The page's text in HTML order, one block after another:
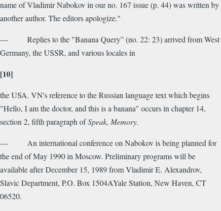
name of Vladimir Nabokov in our no. 167 issue (p. 44) was written by
another author. The editors apologize."
— Replies to the "Banana Query” (no. 22: 23) arrived from West
Germany, the USSR, and various locales in
[10]
the USA. VN's reference to the Russian language text which begins
"Hello, I am the doctor, and this is a banana" occurs in chapter 14,
section 2, fifth paragraph ofSpeak, Memory.
— An international conference on Nabokov is being planned for
the end of May 1990 in Moscow. Preliminary programs will be
available after December 15, 1989 from Vladimir E. Alexandrov,
Slavic Department, P.O. Box 1504AYale Station, New Haven, CT
06520.